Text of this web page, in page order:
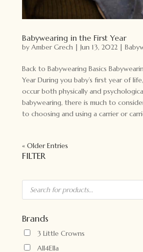
Babywearing in the First Year
by Amber Grech| Jun 13, 2022|
Back to Babywearing Basics
Year During you baby’s first year of
occur both physically and
babywearing, there is much to
to choosing and using a carrier or
« Older Entries
FILTER
Products
search
Brands
3 Little Crowns
All4Ella